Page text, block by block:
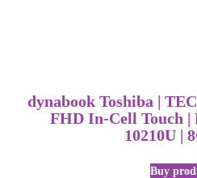
dynabook Toshiba |
FHD In-Cell Touch |
10210U |
Buy